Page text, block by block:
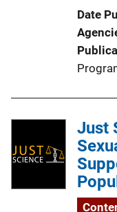
Date
Just